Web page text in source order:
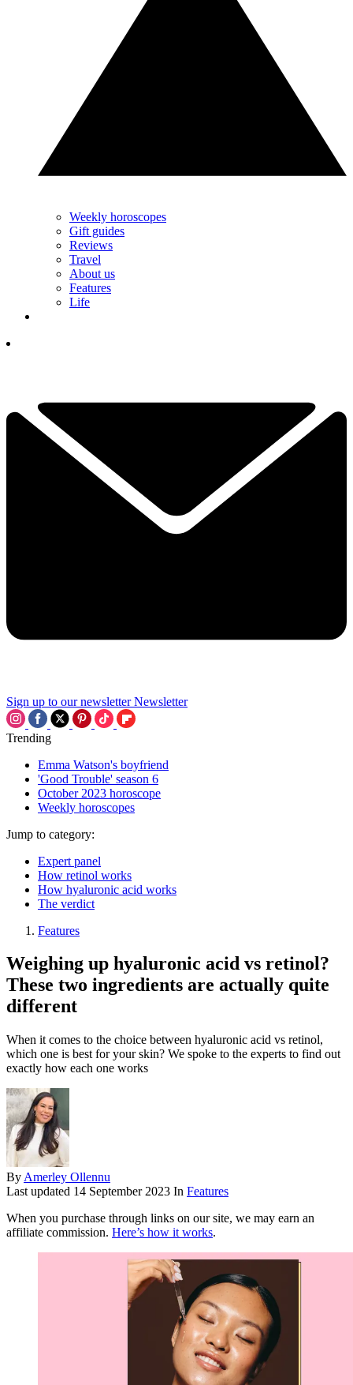
Weekly horoscopes
Gift guides
Reviews
Travel
About us
Features
Life
Sign up to our newsletter Newsletter
Trending
Emma Watson's boyfriend
'Good Trouble' season 6
October 2023 horoscope
Weekly horoscopes
Jump to category:
Expert panel
How retinol works
How hyaluronic acid works
The verdict
Features
Weighing up hyaluronic acid vs retinol?
These two ingredients are actually quite
different
When it comes to the choice between hyaluronic acid vs retinol,
which one is best for your skin? We spoke to the experts to find out
exactly how each one works
By Amerley Ollennu
Last updated 14 September 2023 In Features
When you purchase through links on our site, we may earn an
affiliate commission. Here’s how it works.